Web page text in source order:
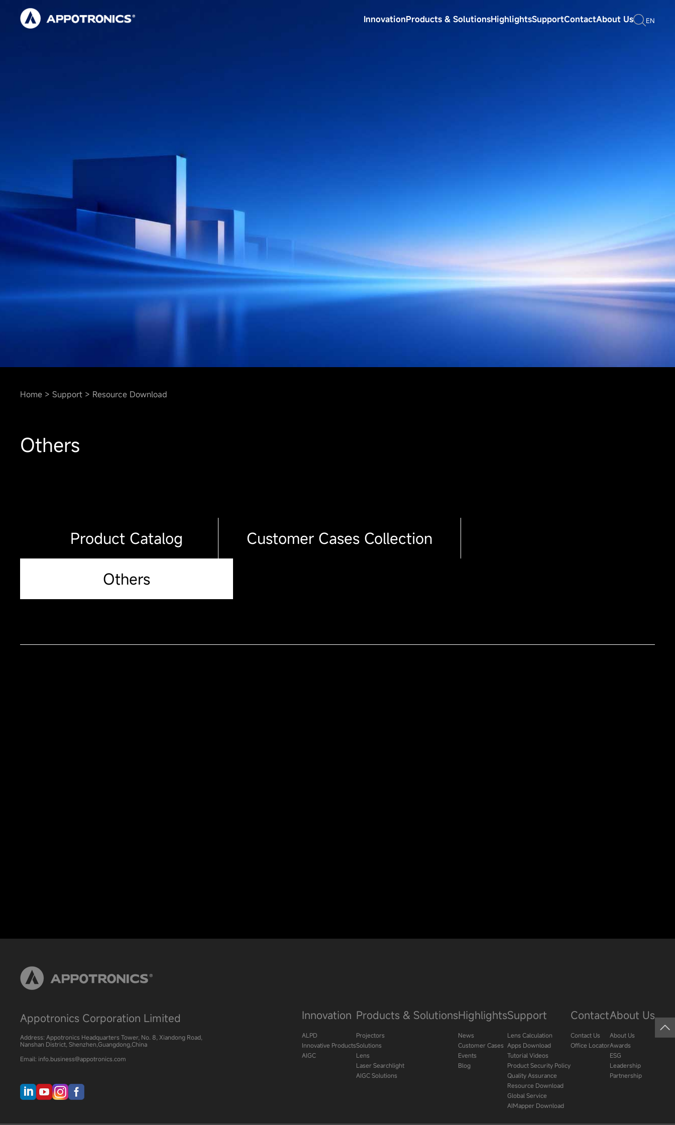
InnovationProducts & SolutionsHighlightsSupportContactAbout Us EN
Home Support Resource Download
Others
Product Catalog Customer Cases Collection
Others
Appotronics Corporation Limited
Address: Appotronics Headquarters Tower, No. 8, Xiandong Road,
Nanshan District, Shenzhen,Guangdong,China
Email: info.business@appotronics.com
Innovation
ALPD
Innovative Products
AIGC
Products & Solutions
Projectors
Solutions
Lens
Laser Searchlight
AIGC Solutions
Highlights
News
Customer Cases
Events
Blog
Support
Lens Calculation
Apps Download
Tutorial Videos
Product Security Policy
Quality Assurance
Resource Download
Global Service
AIMapper Download
Contact
Contact Us
Office Locator
About Us
About Us
Awards
ESG
Leadership
Partnership